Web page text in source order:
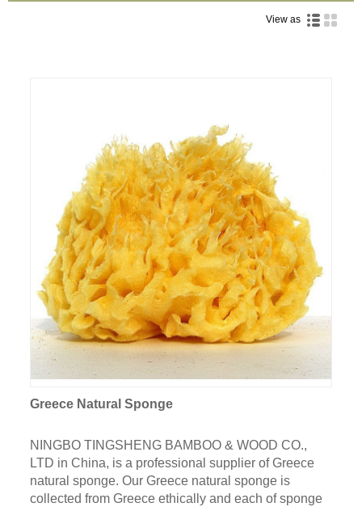
View as
Greece Natural Sponge
NINGBO TINGSHENG BAMBOO & WOOD CO.,
LTD in China, is a professional supplier of Greece
natural sponge. Our Greece natural sponge is
collected from Greece ethically and each of sponge